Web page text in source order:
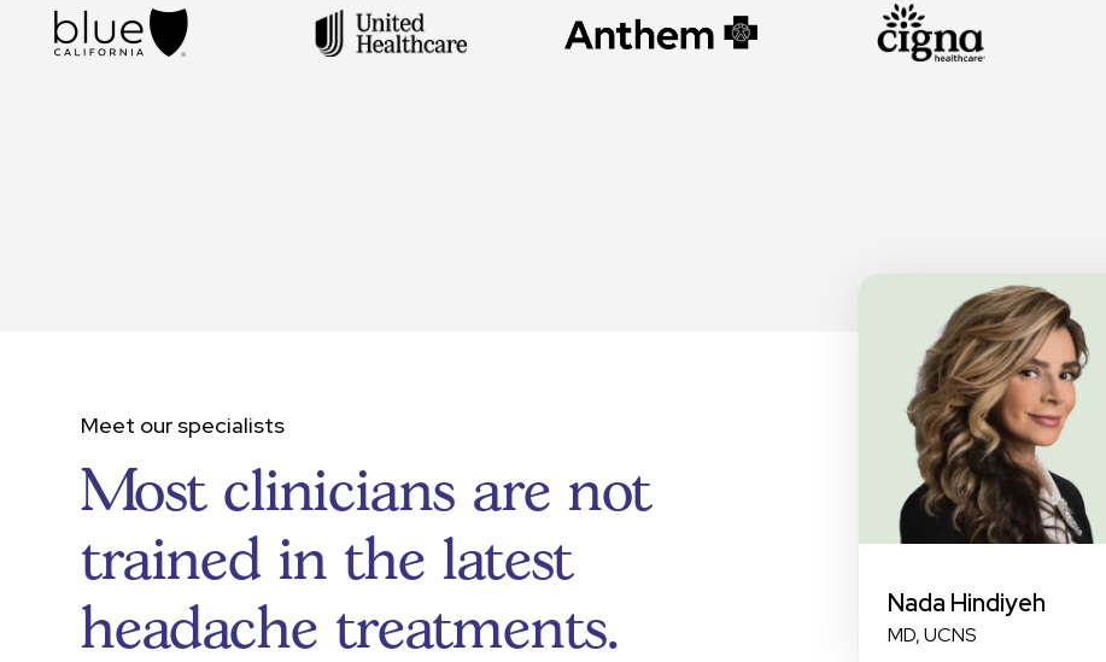
Meet our specialists
Most clinicians are not
trained in the latest
headache treatments.
Nada Hindiyeh
MD, UCNS